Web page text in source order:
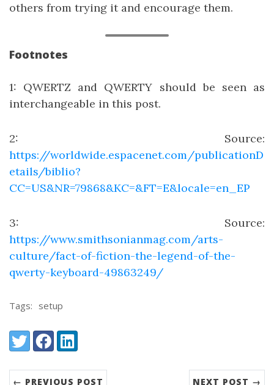
others from trying it and encourage them.
Footnotes
1: QWERTZ and QWERTY should be seen as
interchangeable in this post.
2: Source:
https://worldwide.espacenet.com/publicationD
etails/biblio?
CC=US&NR=79868&KC=&FT=E&locale=en_EP
3: Source:
https://www.smithsonianmag.com/arts-
culture/fact-of-fiction-the-legend-of-the-
qwerty-keyboard-49863249/
Tags: setup
Share:
TwitterFacebookLinkedIn
← PREVIOUS POST NEXT POST →